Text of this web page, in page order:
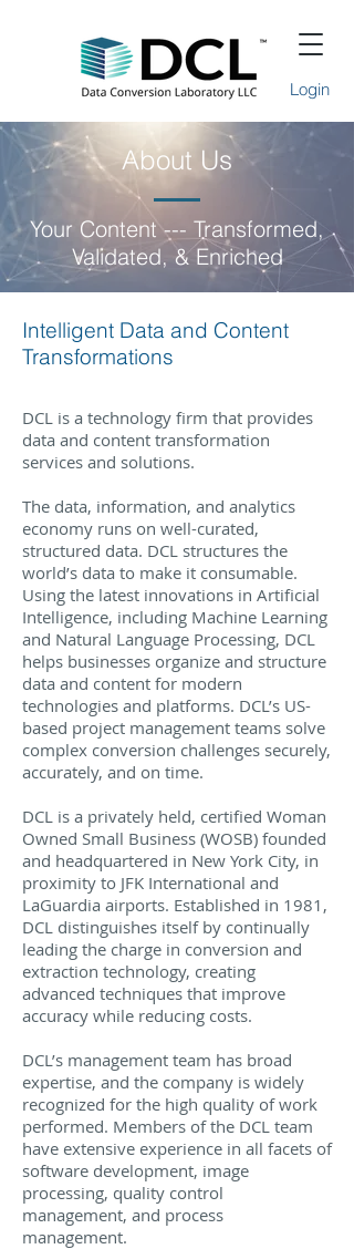
Login
About Us
Your Content --- Transformed,
Validated, & Enriched
Intelligent Data and Content
Transformations
DCL is a technology firm that provides
data and content transformation
services and solutions.
The data, information, and analytics
economy runs on well-curated,
structured data. DCL structures the
world’s data to make it consumable.
Using the latest innovations in Artificial
Intelligence, including Machine Learning
and Natural Language Processing, DCL
helps businesses organize and structure
data and content for modern
technologies and platforms. DCL’s US-
based project management teams solve
complex conversion challenges securely,
accurately, and on time.
DCL is a privately held, certified Woman
Owned Small Business (WOSB) founded
and headquartered in New York City, in
proximity to JFK International and
LaGuardia airports. Established in 1981,
DCL distinguishes itself by continually
leading the charge in conversion and
extraction technology, creating
advanced techniques that improve
accuracy while reducing costs.
DCL’s management team has broad
expertise, and the company is widely
recognized for the high quality of work
performed. Members of the DCL team
have extensive experience in all facets of
software development, image
processing, quality control
management, and process
management.